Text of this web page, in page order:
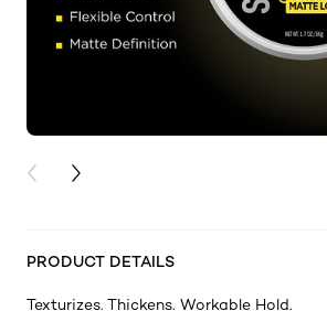
PREVIOUS CARD
NEXT CARD
PRODUCT DETAILS
Texturizes. Thickens. Workable Hold.